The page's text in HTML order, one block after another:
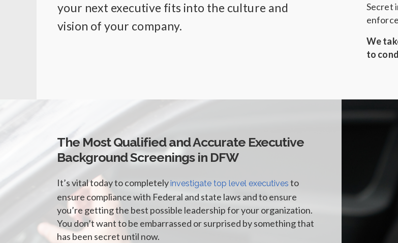
your next executive fits into the culture and
vision of your company.
Secret
We
to
The Most Qualified and Accurate Executive
Background Screenings in DFW
It’s vital today to completelyinvestigate top level executives to
ensure compliance with Federal and state laws and to ensure
you’re getting the best possible leadership for your organization.
You don’t want to be embarrassed or surprised by something that
has been secret until now.